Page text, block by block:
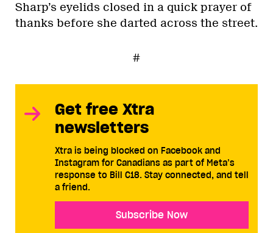
Sharp’s eyelids closed in a quick prayer of
thanks before she darted across the street.
#
Get free Xtra
newsletters
Xtra is being blocked on Facebook and
Instagram for Canadians as part of Meta’s
response to Bill C18. Stay connected, and tell
a friend.
Subscribe Now